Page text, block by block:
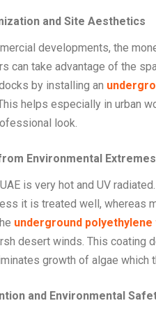
and Site Aesthetics
developments, the
can take advantage of the
by installing an
helps especially in urban
look.
Environmental Extremes
is very hot and UV
it is treated well, whereas
underground polyethylene
desert winds. This coating
growth of algae which
and Environmental